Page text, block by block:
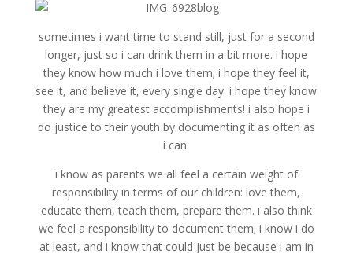
sometimes i want time to stand still, just for a second
longer, just so i can drink them in a bit more. i hope
they know how much i love them; i hope they feel it,
see it, and believe it, every single day. i hope they know
they are my greatest accomplishments! i also hope i
do justice to their youth by documenting it as often as
i can.
i know as parents we all feel a certain weight of
responsibility in terms of our children: love them,
educate them, teach them, prepare them. i also think
we feel a responsibility to document them; i know i do
at least, and i know that could just be because i am in